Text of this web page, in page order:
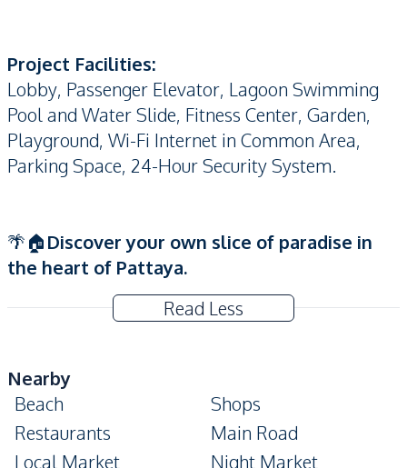
Project Facilities:
Lobby, Passenger Elevator, Lagoon Swimming
Pool and Water Slide, Fitness Center, Garden,
Playground, Wi-Fi Internet in Common Area,
Parking Space, 24-Hour Security System.
🌴🏠Discover your own slice of paradise in
the heart of Pattaya.
Read Less
Nearby
Beach
Shops
Restaurants
Main Road
Local Market
Night Market